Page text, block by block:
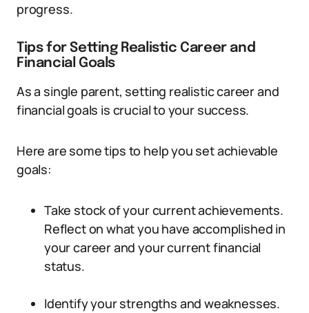
progress.
Tips for Setting Realistic Career and
Financial Goals
As a single parent, setting realistic career and
financial goals is crucial to your success.
Here are some tips to help you set achievable
goals:
Take stock of your current achievements.
Reflect on what you have accomplished in
your career and your current financial
status.
Identify your strengths and weaknesses.